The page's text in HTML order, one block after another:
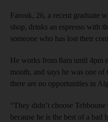
Farouk, 26, a recent graduate
shop, drinks an espresso with
someone who has lost their
He works from 8am until 4pm
month, and says he was one of
there are no opportunities in
“They didn’t choose
because he is the best of a bad